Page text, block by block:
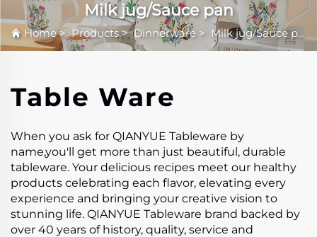
Milk jug/Sauce pan
Home>Products>Dinnerware > Milk jug/Sauce pan
Table Ware
When you ask for QIANYUE Tableware by
name,you'll get more than just beautiful, durable
tableware. Your delicious recipes meet our healthy
products celebrating each flavor, elevating every
experience and bringing your creative vision to
stunning life. QIANYUE Tableware brand backed by
over 40 years of history, quality, service and